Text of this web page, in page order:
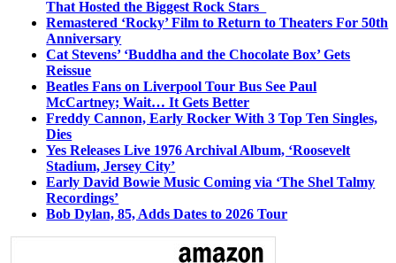
That Hosted the Biggest Rock Stars
Remastered ‘Rocky’ Film to Return to Theaters For 50th
Anniversary
Cat Stevens’ ‘Buddha and the Chocolate Box’ Gets
Reissue
Beatles Fans on Liverpool Tour Bus See Paul
McCartney; Wait… It Gets Better
Freddy Cannon, Early Rocker With 3 Top Ten Singles,
Dies
Yes Releases Live 1976 Archival Album, ‘Roosevelt
Stadium, Jersey City’
Early David Bowie Music Coming via ‘The Shel Talmy
Recordings’
Bob Dylan, 85, Adds Dates to 2026 Tour